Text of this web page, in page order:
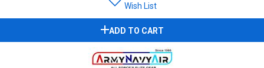
Wish List
ADD TO CART